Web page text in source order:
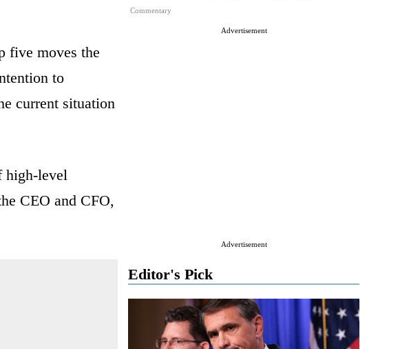
Commentary
Advertisement
Advertisement
Editor's Pick
five moves the
to
current situation
high-level
CEO and CFO,